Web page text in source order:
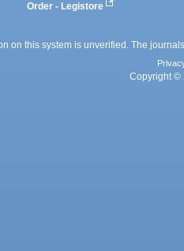
Order - Legistore
on this system is unverified. The
Copyright ©